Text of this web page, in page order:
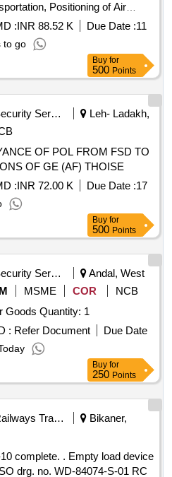
at FRP, FFP, RUP and
:INR 88.52 K Due Date :11
to go
Buy for
500 Points
Security Services
Leh- Ladakh,
OF POL FROM FSD TO
OF GE (AF) THOISE
:INR 72.00 K Due Date :17
Buy for
500 Points
Security Services
Andal, West
MSME COR
NCB
Tender Invited For E-cart for Goods Quantity: 1
: Refer Document
Due Date
Buy for
250 Points
Railways Transport Services
Bikaner,
Empty load device
drg. no. WD-84074-S-01 RC